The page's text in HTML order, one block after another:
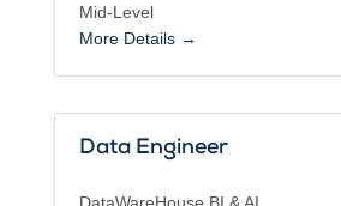
Mid-Level
More Details
Data Engineer
DataWareHouse BI & AI